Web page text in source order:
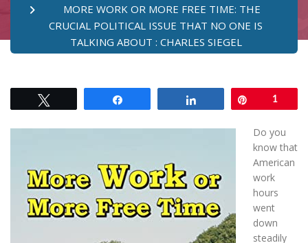
MORE WORK OR MORE FREE TIME: THE
CRUCIAL POLITICAL ISSUE THAT NO ONE IS
TALKING ABOUT : CHARLES SIEGEL
1
Do you
know that
American
work
hours
went
down
steadily